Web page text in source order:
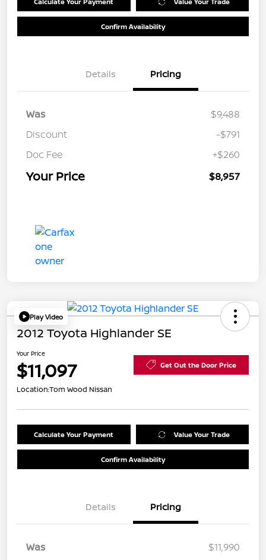
Confirm Availability
Details Pricing
Was
$9,488
Discount
-$791
Doc Fee
+$260
Your Price $8,957
Play Video
2012 Toyota Highlander SE
Your Price
$11,097 Get Out the Door Price
Location:Tom Wood Nissan
Calculate Your Payment Value Your Trade
Confirm Availability
Details Pricing
Was
$11,990